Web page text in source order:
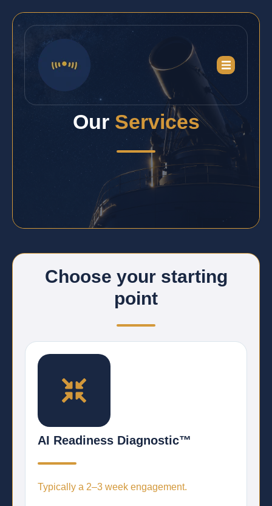
Our Services
Choose your starting
point
AI Readiness Diagnostic™
Typically a 2–3 week engagement.